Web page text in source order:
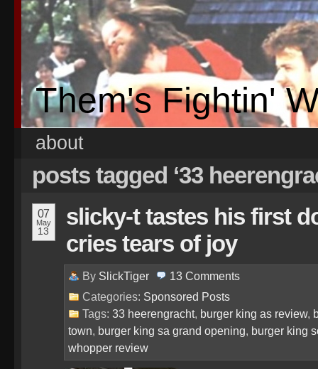
Them's Fightin'
about
posts tagged ‘33
07
May
13
slicky-t tastes his first
cries tears of joy
By SlickTiger 13 Comments
Categories: Sponsored Posts
Tags: 33 heerengracht, burger king as review,
town, burger king sa grand opening, burger king
whopper review